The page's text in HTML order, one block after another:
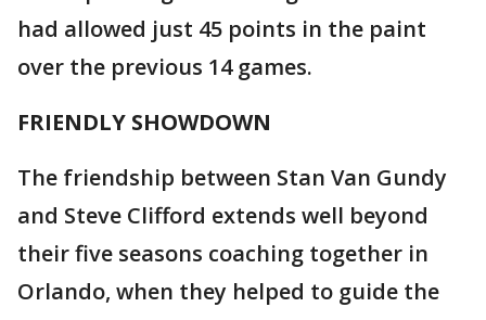
had allowed just 45 points in the paint
over the previous 14 games.
FRIENDLY SHOWDOWN
The friendship between Stan Van Gundy
and Steve Clifford extends well beyond
their five seasons coaching together in
Orlando, when they helped to guide the